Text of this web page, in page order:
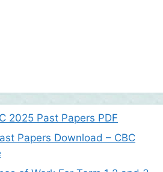
2025 Past Papers PDF
Papers Download – CBC